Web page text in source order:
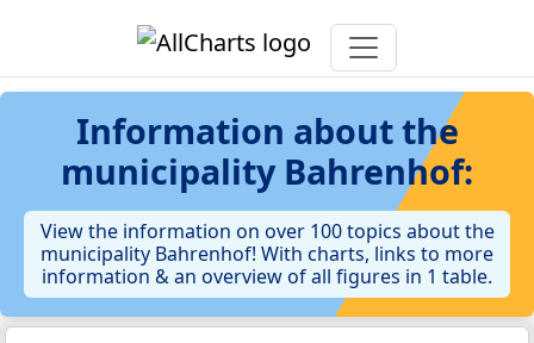
Information about the
municipality Bahrenhof:
View the information on over 100 topics about the
municipality Bahrenhof! With charts, links to more
information & an overview of all figures in 1 table.